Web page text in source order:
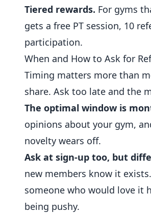
Tiered rewards. For gyms
gets a free PT session, 10
participation.
When and How to Ask for
Timing matters more than
share. Ask too late and the
The optimal window is
opinions about your gym,
novelty wears off.
Ask at sign-up too, but
new members know it
someone who would love it
being pushy.